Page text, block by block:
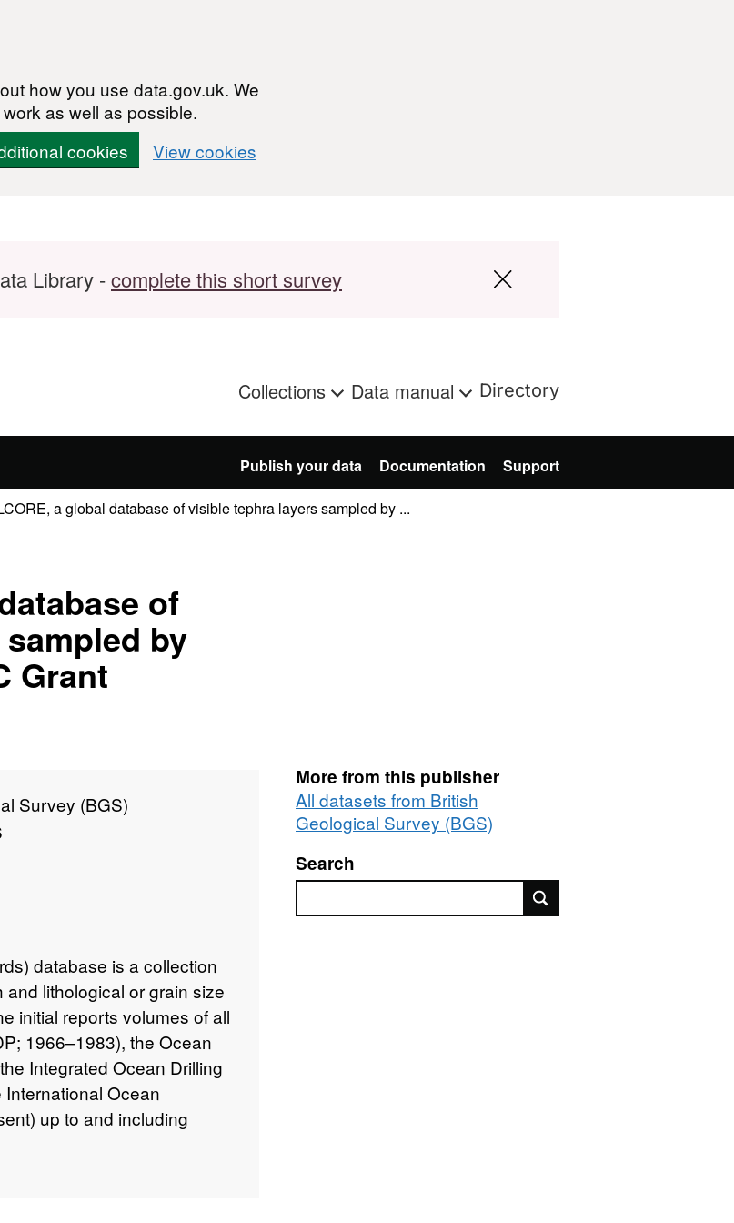
how you use data.gov.uk. We
as well as possible.
cookies View cookies
Library -complete this short survey
Collections Data manual Directory
Publish your data Documentation Support
a global database of visible tephra layers sampled by ...
of
by
Grant
Survey (BGS)
database is a collection
lithological or grain size
initial reports volumes of all
1966–1983), the Ocean
Integrated Ocean Drilling
Ocean
up to and including
coverage. Cored
More from this publisher
All datasets from British
Geological Survey (BGS)
Search